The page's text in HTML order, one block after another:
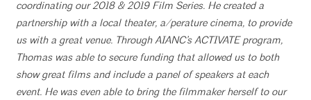
coordinating our 2018 & 2019 Film Series. He created a
partnership with a local theater, a/perature cinema, to provide
us with a great venue. Through AIANC’s ACTIVATE program,
Thomas was able to secure funding that allowed us to both
show great films and include a panel of speakers at each
event. He was even able to bring the filmmaker herself to our